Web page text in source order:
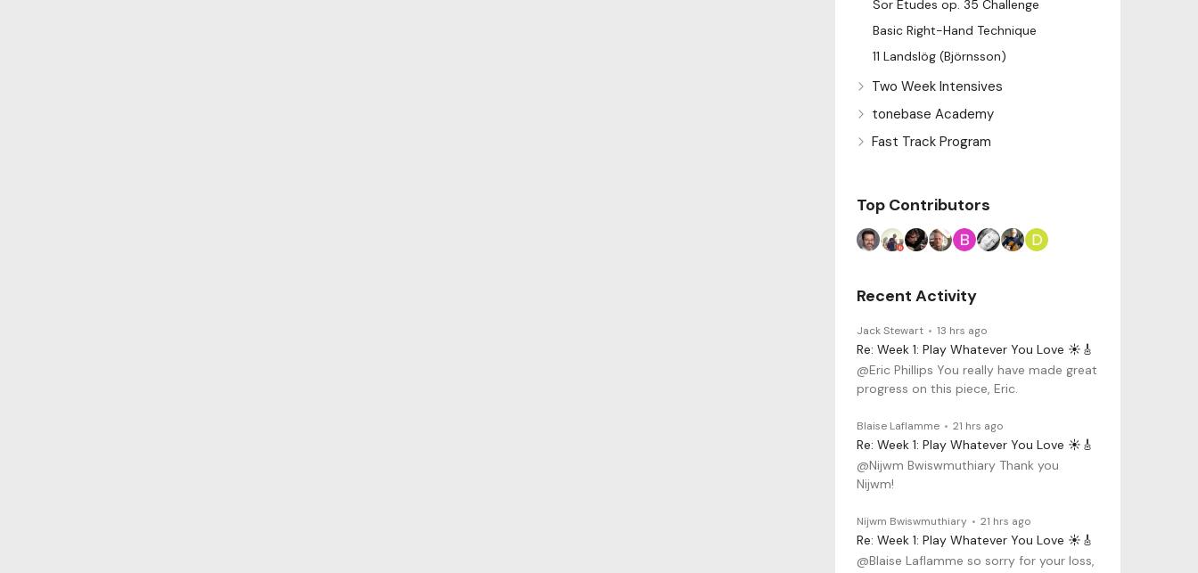
Sor Etudes op. 35 Challenge
Basic Right-Hand Technique
11 Landslög (Björnsson)
Two Week Intensives
tonebase Academy
Fast Track Program
Top Contributors
Recent Activity
Jack Stewart 13 hrs ago
Re: Week 1: Play Whatever You Love ☀️🎸
@Eric Phillips You really have made great
progress on this piece, Eric.
Blaise Laflamme 21 hrs ago
Re: Week 1: Play Whatever You Love ☀️🎸
@Nijwm Bwiswmuthiary Thank you
Nijwm!
Nijwm Bwiswmuthiary 21 hrs ago
Re: Week 1: Play Whatever You Love ☀️🎸
@Blaise Laflamme so sorry for your loss,